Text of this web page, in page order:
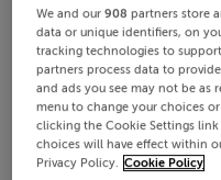
We and our908 partners store
data or unique identifiers, on
tracking technologies to
partners process data to
and ads you see may not be as
menu to change your choices
clicking the Cookie Settings
choices will have effect within
Privacy Policy. Cookie Policy